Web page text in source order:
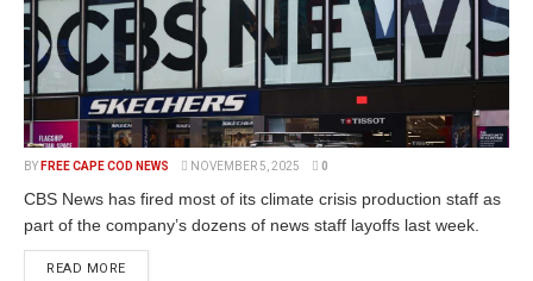
BY FREE CAPE COD NEWS NOVEMBER 5, 2025 0
CBS News has fired most of its climate crisis production staff as
part of the company’s dozens of news staff layoffs last week.
READ MORE